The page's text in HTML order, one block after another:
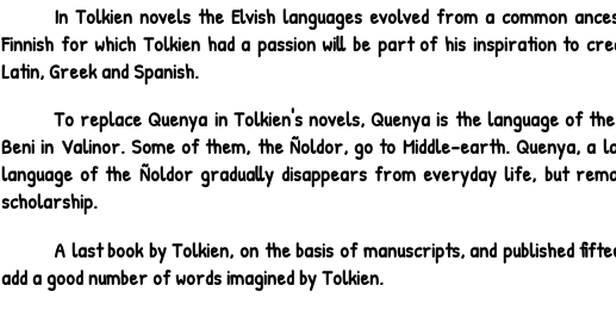
In Tolkien novels the Elvish languages evolved from a common
Finnish for which Tolkien had a passion will be part of his inspiration to
Latin, Greek and Spanish.
To replace Quenya in Tolkien's novels, Quenya is the language of
Beni in Valinor. Some of them, the Ñoldor, go to Middle-earth. Quenya, a
language of the Ñoldor gradually disappears from everyday life, but
scholarship.
A last book by Tolkien, on the basis of manuscripts, and published
add a good number of words imagined by Tolkien.